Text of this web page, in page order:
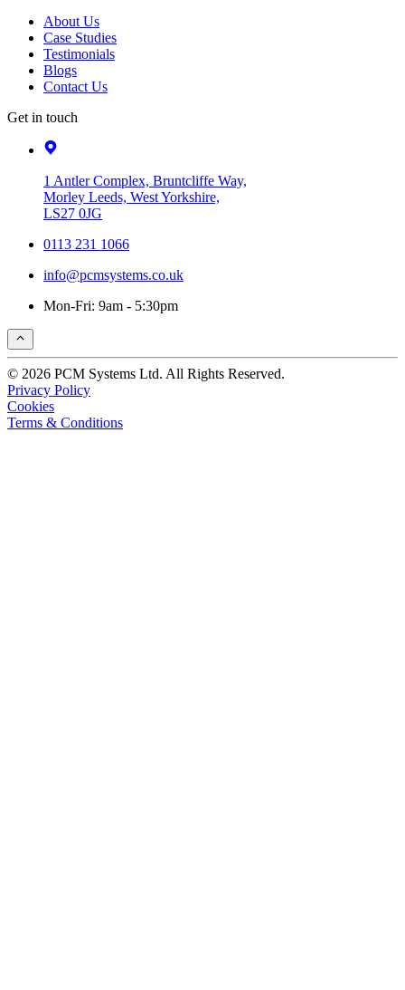
About Us
Case Studies
Testimonials
Blogs
Contact Us
Get in touch
1 Antler Complex, Bruntcliffe Way,
Morley Leeds, West Yorkshire,
LS27 0JG
0113 231 1066
info@pcmsystems.co.uk
Mon-Fri: 9am - 5:30pm
© 2026 PCM Systems Ltd. All Rights Reserved.
Privacy Policy
Cookies
Terms & Conditions